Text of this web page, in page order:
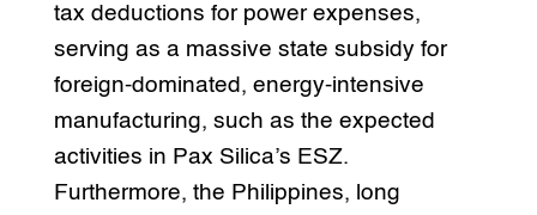
tax deductions for power expenses,
serving as a massive state subsidy for
foreign-dominated, energy-intensive
manufacturing, such as the expected
activities in Pax Silica’s ESZ.
Furthermore, the Philippines, long